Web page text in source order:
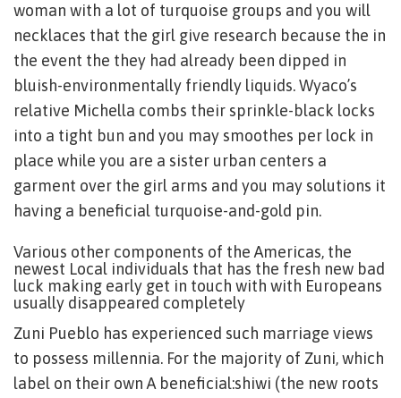
woman with a lot of turquoise groups and you will
necklaces that the girl give research because the in
the event the they had already been dipped in
bluish-environmentally friendly liquids. Wyaco’s
relative Michella combs their sprinkle-black locks
into a tight bun and you may smoothes per lock in
place while you are a sister urban centers a
garment over the girl arms and you may solutions it
having a beneficial turquoise-and-gold pin.
Various other components of the Americas, the
newest Local individuals that has the fresh new bad
luck making early get in touch with with Europeans
usually disappeared completely
Zuni Pueblo has experienced such marriage views
to possess millennia. For the majority of Zuni, which
label on their own A beneficial:shiwi (the new roots